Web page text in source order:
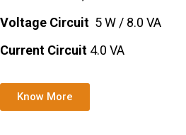
Voltage Circuit 5 W / 8.0 VA
Current Circuit 4.0 VA
Know More